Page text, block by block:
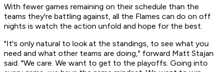
With fewer games remaining on their schedule than the
teams they're battling against, all the Flames can do on off
nights is watch the action unfold and hope for the best.
"It's only natural to look at the standings, to see what you
need and what other teams are doing," forward Matt Stajan
said. "We care. We want to get to the playoffs. Going into